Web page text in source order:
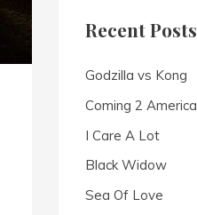
h
o
r
:
Recent Posts
Godzilla vs Kong
Coming 2 America
I Care A Lot
Black Widow
Sea Of Love